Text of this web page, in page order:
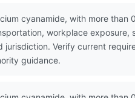
cyanamide, with more than
workplace
Verify current
guidance.